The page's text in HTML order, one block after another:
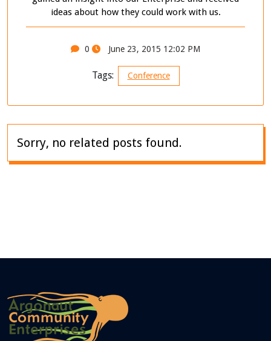
ideas about how they could work with us.
0 June 23, 2015 12:02 PM
Tags: Conference
Sorry, no related posts found.